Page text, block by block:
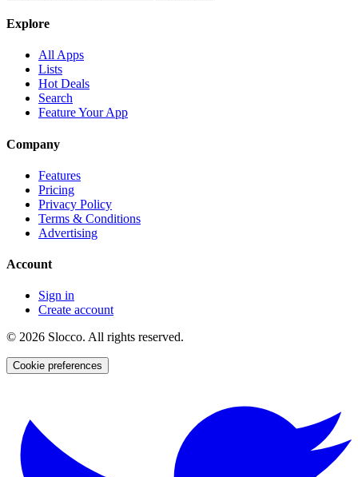
Explore
All Apps
Lists
Hot Deals
Search
Feature Your App
Company
Features
Pricing
Privacy Policy
Terms & Conditions
Advertising
Account
Sign in
Create account
© 2026 Slocco. All rights reserved.
Cookie preferences